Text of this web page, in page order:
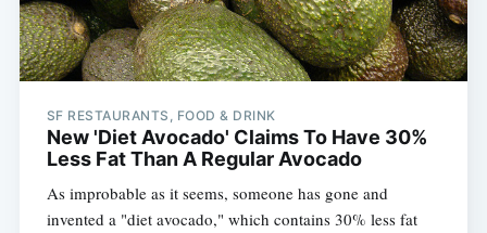
SF RESTAURANTS, FOOD & DRINK
New 'Diet Avocado' Claims To Have 30%
Less Fat Than A Regular Avocado
As improbable as it seems, someone has gone and
invented a "diet avocado," which contains 30% less fat